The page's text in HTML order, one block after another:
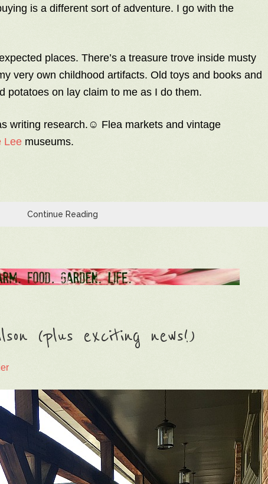
is a different sort of adventure. I go with the
places. There’s a treasure trove inside musty
very own childhood artifacts. Old toys and books and
potatoes on lay claim to me as I do them.
writing research.☺ Flea markets and vintage
Lee museums.
Continue Reading
(plus exciting news!)